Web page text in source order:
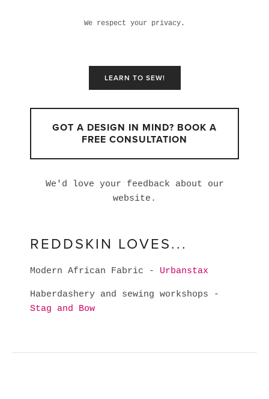
We respect your privacy.
LEARN TO SEW!
GOT A DESIGN IN MIND? BOOK A
FREE CONSULTATION
We'd love your feedback about our
website.
REDDSKIN LOVES...
Modern African Fabric - Urbanstax
Haberdashery and sewing workshops -
Stag and Bow